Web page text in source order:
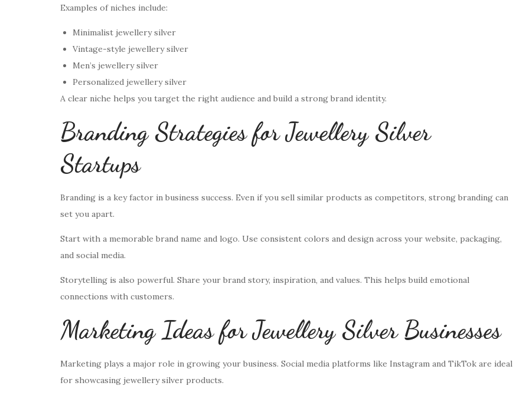
Examples of niches include:
Minimalist jewellery silver
Vintage-style jewellery silver
Men’s jewellery silver
Personalized jewellery silver
A clear niche helps you target the right audience and build a strong brand identity.
Branding Strategies for Jewellery Silver
Startups
Branding is a key factor in business success. Even if you sell similar products as competitors, strong branding can
set you apart.
Start with a memorable brand name and logo. Use consistent colors and design across your website, packaging,
and social media.
Storytelling is also powerful. Share your brand story, inspiration, and values. This helps build emotional
connections with customers.
Marketing Ideas for Jewellery Silver Businesses
Marketing plays a major role in growing your business. Social media platforms like Instagram and TikTok are ideal
for showcasing jewellery silver products.